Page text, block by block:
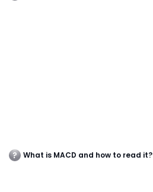
What is MACD and how to read it?